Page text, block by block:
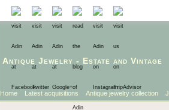
Antique Jewelry - Estate and Vintage
Home Latest acquisitions Antique jewelry collection